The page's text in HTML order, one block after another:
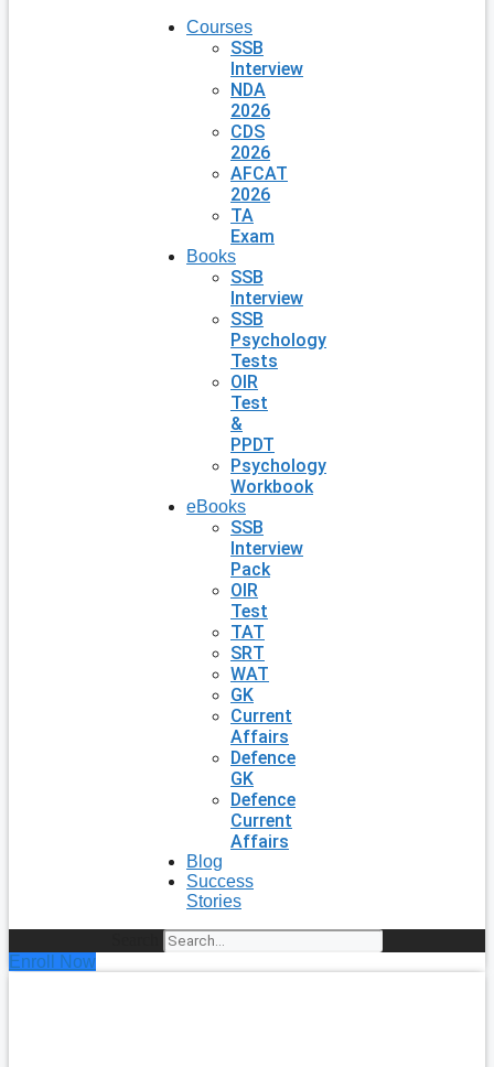
Courses
SSB
Interview
NDA
2026
CDS
2026
AFCAT
2026
TA
Exam
Books
SSB
Interview
SSB
Psychology
Tests
OIR
Test
&
PPDT
Psychology
Workbook
eBooks
SSB
Interview
Pack
OIR
Test
TAT
SRT
WAT
GK
Current
Affairs
Defence
GK
Defence
Current
Affairs
Blog
Success
Stories
Enroll Now